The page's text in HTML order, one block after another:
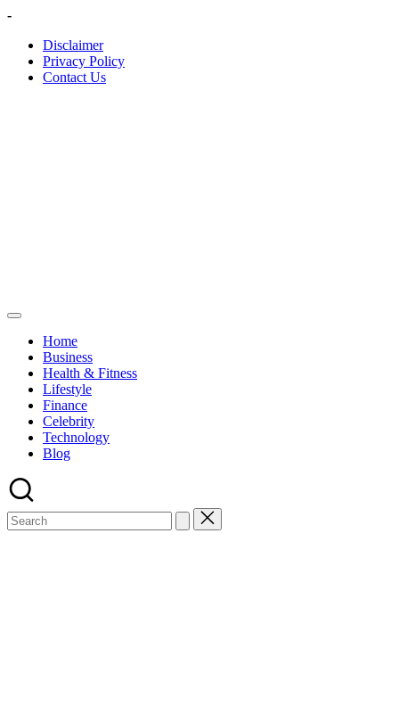
Skip
content
-
Disclaimer
Privacy Policy
Contact Us
Home
Business
Health & Fitness
Lifestyle
Finance
Celebrity
Technology
Blog